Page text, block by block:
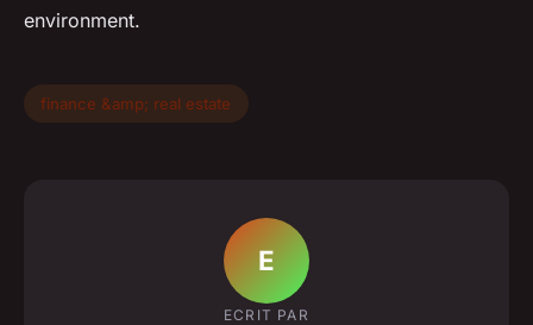
environment.
finance &amp; real estate
E
ECRIT PAR